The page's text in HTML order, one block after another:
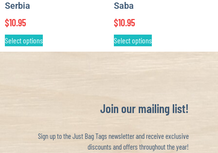
Serbia
$10.95
Select options
Saba
$10.95
Select options
Join our mailing list!
Sign up to the Just Bag Tags newsletter and receive exclusive
discounts and offers throughout the year!